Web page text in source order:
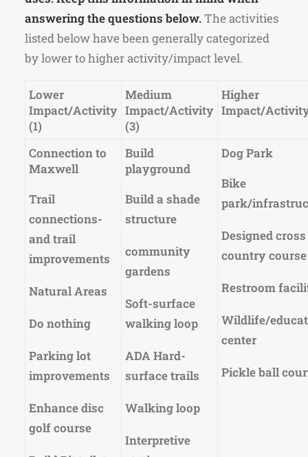
answering the questions below.The activities
listed below have been generally categorized
by lower to higher activity/impact level.
Lower
Impact/Activity
(1)
Medium
Impact/Activity
(3)
Higher
Impact/
Connection to
Maxwell
Trail
connections-
and trail
improvements
Natural Areas
Do nothing
Parking lot
improvements
Enhance disc
golf course
Build
playground
Build a shade
structure
community
gardens
Soft-surface
walking loop
ADA Hard-
surface trails
Walking loop
Interpretive
Dog Park
Bike
park/
Designed cross
country course
Restroom
Wildlife/
center
Pickle ball